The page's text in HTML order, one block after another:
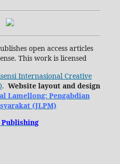
open access articles
This work is licensed
Internasional Creative
. Website layout and design
Lamellong: Pengabdian
(JLPM)
Publishing